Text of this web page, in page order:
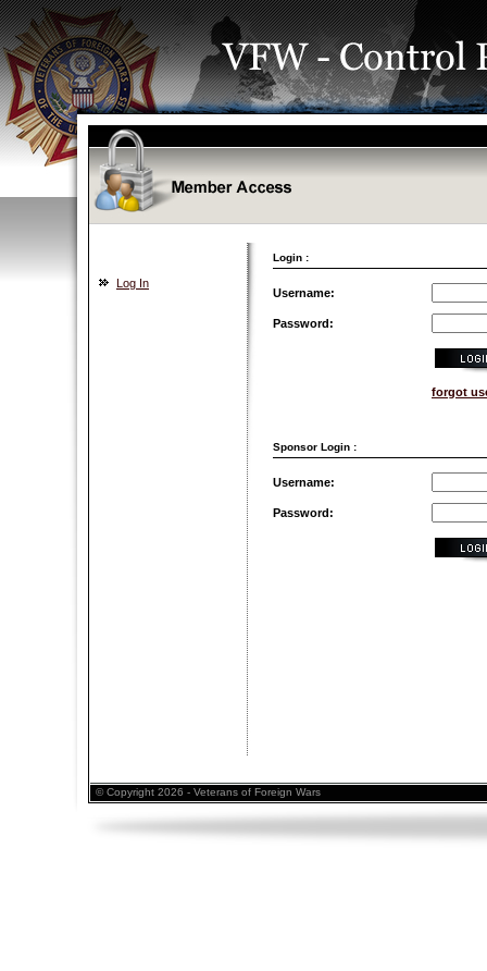
Login :
Log In
Username:
Password:
forgot
Sponsor Login :
Username:
Password:
© Copyright 2026 - Veterans of Foreign Wars